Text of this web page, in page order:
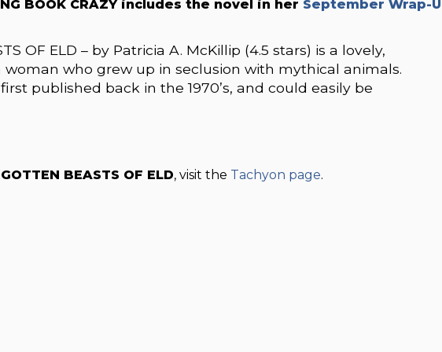
BOOK CRAZY includes the novel in her September Wrap-
OF ELD – by Patricia A. McKillip (4.5 stars) is a lovely,
who grew up in seclusion with mythical animals.
published back in the 1970’s, and could easily be
BEASTS OF ELD, visit the Tachyon page.